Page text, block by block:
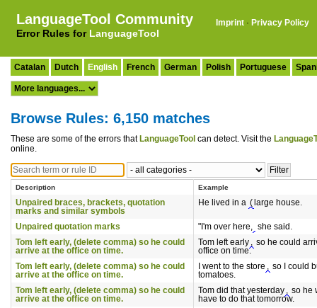
LanguageTool Community
Error Rules for LanguageTool
Imprint · Privacy Policy
Catalan Dutch English French German Polish Portuguese
Browse Rules: 6,150 matches
These are some of the errors that LanguageTool can detect. Visit the
online.
Description Example
Unpaired braces, brackets, quotation
marks and similar symbols
He lived in a ( large house.
Unpaired quotation marks "I'm over here, she said.
Tom left early, (delete comma) so he could
arrive at the office on time.
Tom left early , so he could
office on time.
Tom left early, (delete comma) so he could
arrive at the office on time.
I went to the store , so I could
tomatoes.
Tom left early, (delete comma) so he could
arrive at the office on time.
Tom did that yesterday , so he
have to do that tomorrow.